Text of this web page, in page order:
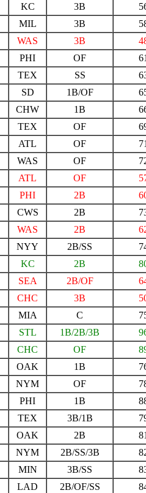
KC 3B
MIL 3B
WAS 3B
PHI OF
TEX SS
SD 1B/OF
CHW 1B
TEX OF
ATL OF
WAS OF
ATL OF
PHI 2B
CWS 2B
WAS 2B
NYY 2B/SS
KC 2B
SEA 2B/OF
CHC 3B
MIA C
STL 1B/2B/3B
CHC OF
OAK 1B
NYM OF
PHI 1B
TEX 3B/1B
OAK 2B
NYM 2B/SS/3B
MIN 3B/SS
LAD 2B/OF/SS